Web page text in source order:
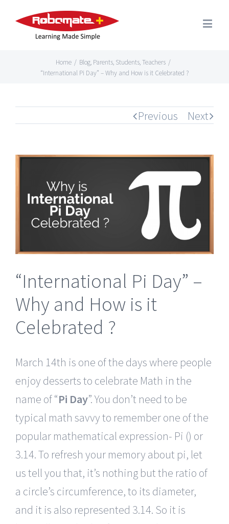
Home / Blog, Parents, Students,Teachers /
“International Pi Day” – Why and How is it Celebrated ?
Previous Next
Image
“International Pi Day” –
Why and How is it
Celebrated ?
March 14th is one of the days where people
enjoy desserts to celebrate Math in the
name of “Pi Day”. You don’t need to be
typical math savvy to remember one of the
popular mathematical expression- Pi () or
3.14. To refresh your memory about pi, let
us tell you that, it’s nothing but the ratio of
a circle’s circumference, to its diameter,
and it is also represented 3.14. So it is